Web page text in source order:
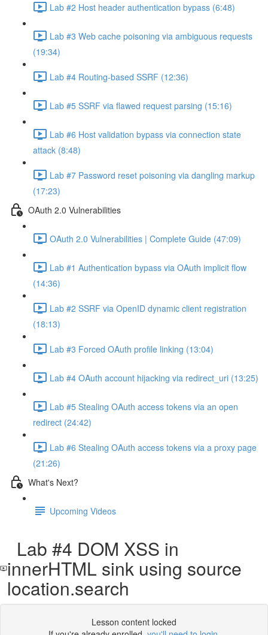
Lab #2 Host header authentication bypass (6:48)
Lab #3 Web cache poisoning via ambiguous requests
(19:34)
Lab #4 Routing-based SSRF (12:36)
Lab #5 SSRF via flawed request parsing (15:16)
Lab #6 Host validation bypass via connection state
attack (8:48)
Lab #7 Password reset poisoning via dangling markup
(17:23)
OAuth 2.0 Vulnerabilities
OAuth 2.0 Vulnerabilities | Complete Guide (47:09)
Lab #1 Authentication bypass via OAuth implicit flow
(14:36)
Lab #2 SSRF via OpenID dynamic client registration
(18:13)
Lab #3 Forced OAuth profile linking (13:04)
Lab #4 OAuth account hijacking via redirect_uri (13:25)
Lab #5 Stealing OAuth access tokens via an open
redirect (24:42)
Lab #6 Stealing OAuth access tokens via a proxy page
(21:26)
What's Next?
Upcoming Videos
Lab #4 DOM XSS in
innerHTML sink using source
location.search
Lesson content locked